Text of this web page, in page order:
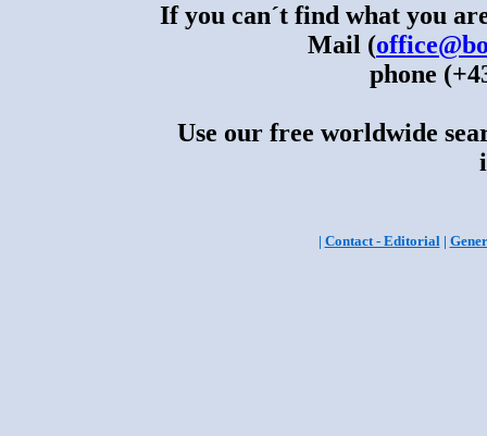
If you can´t find what you
Mail (
phone
Use our free worldwide
| Contact - Editorial|